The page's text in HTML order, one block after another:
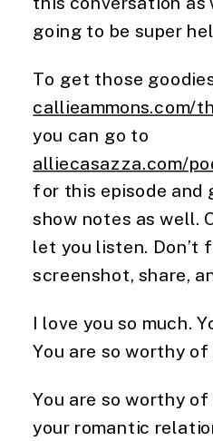
going to be super
To get those
callieammons.com/
you can go to
alliecasazza.com/
for this episode
show notes as well.
let you listen. Don’t
screenshot, share,
I love you so much.
You are so worthy of
You are so worthy
your romantic